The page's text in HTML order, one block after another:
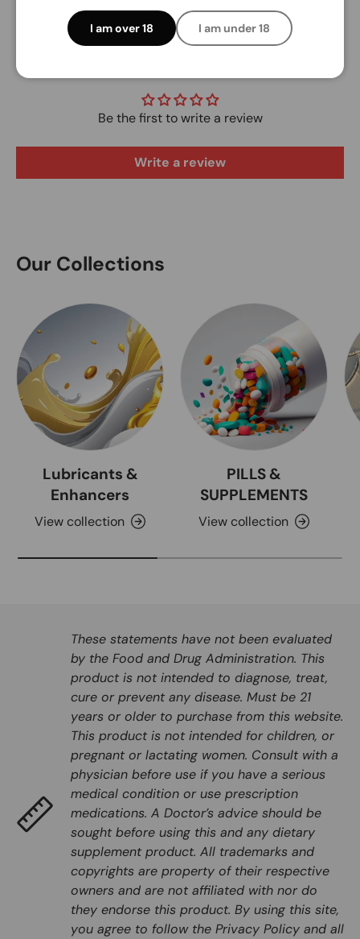
Be the first to write a review
Write a review
Our Collections
Lubricants &
Enhancers
View collection
PILLS &
SUPPLEMENTS
View collection
I am over 18 I am under 18
These statements have not been evaluated
by the Food and Drug Administration. This
product is not intended to diagnose, treat,
cure or prevent any disease. Must be 21
years or older to purchase from this website.
This product is not intended for children, or
pregnant or lactating women. Consult with a
physician before use if you have a serious
medical condition or use prescription
medications. A Doctor’s advice should be
sought before using this and any dietary
supplement product. All trademarks and
copyrights are property of their respective
owners and are not affiliated with nor do
they endorse this product. By using this site,
you agree to follow the Privacy Policy and all